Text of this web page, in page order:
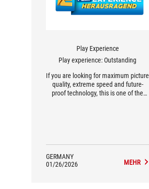
Play Experience
Play experience: Outstanding
If you are looking for maximum picture
quality, extreme speed and future-
proof technology, this is one of the
GERMANY
01/26/2026
MEHR